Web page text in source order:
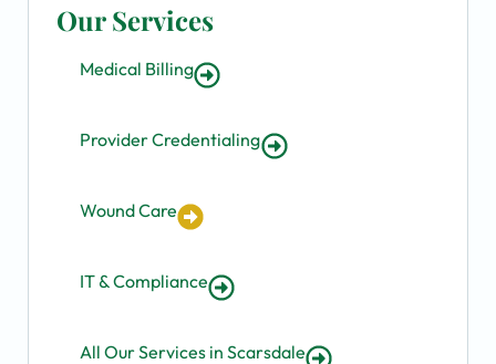
Our Services
Medical Billing
Provider Credentialing
Wound Care
IT & Compliance
All Our Services in Scarsdale